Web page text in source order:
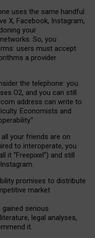
uses the same handful
X, Facebook, Instagram,
your
So, you
users must accept
a provider
the telephone: you
O2, and you can still
.com address can write to
Economists and
.”
your friends are on
to interoperate, you
it “Freepixel”) and still
promises to distribute
market
gained serious
literature, legal analyses,
it.